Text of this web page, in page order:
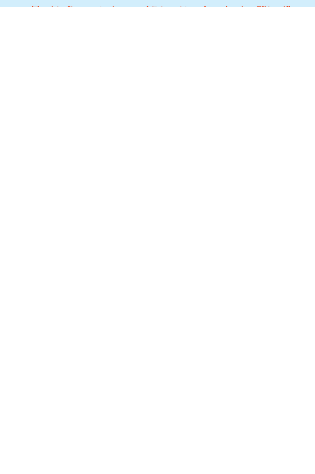
Florida Commissioner of Education Anastasios “Stasi”